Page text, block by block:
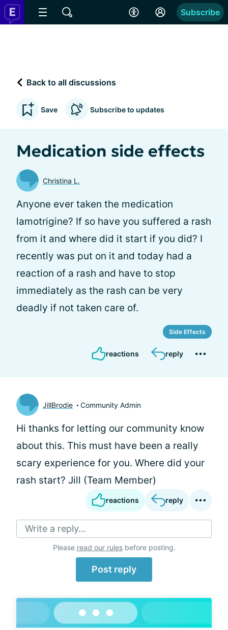
Subscribe
Back to all discussions
Save Subscribe to updates
Medication side effects
Christina L.
Anyone ever taken the medication
lamotrigine? If so have you suffered a rash
from it and where did it start if you did? I
recently was put on it and today had a
reaction of a rash and have to stop
immediately as the rash can be very
deadly if not taken care of.
Side Effects
reactions reply
JillBrodie Community Admin
Hi thanks for letting our community know
about this. This must have been a really
scary experience for you. Where did your
rash start? Jill (Team Member)
reactions reply
Write a reply...
Please read our rulesbefore posting.
Post reply